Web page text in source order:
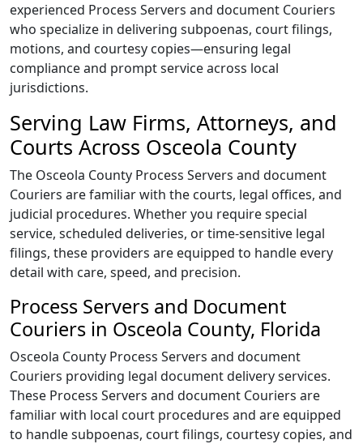
experienced Process Servers and document Couriers
who specialize in delivering subpoenas, court filings,
motions, and courtesy copies—ensuring legal
compliance and prompt service across local
jurisdictions.
Serving Law Firms, Attorneys, and
Courts Across Osceola County
The Osceola County Process Servers and document
Couriers are familiar with the courts, legal offices, and
judicial procedures. Whether you require special
service, scheduled deliveries, or time-sensitive legal
filings, these providers are equipped to handle every
detail with care, speed, and precision.
Process Servers and Document
Couriers in Osceola County, Florida
Osceola County Process Servers and document
Couriers providing legal document delivery services.
These Process Servers and document Couriers are
familiar with local court procedures and are equipped
to handle subpoenas, court filings, courtesy copies, and